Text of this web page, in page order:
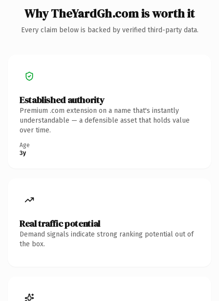
Why TheYardGh.com is worth it
Every claim below is backed by verified third-party data.
Established authority
Premium .com extension on a name that's instantly
understandable — a defensible asset that holds value
over time.
Age
3y
Real traffic potential
Demand signals indicate strong ranking potential out of
the box.